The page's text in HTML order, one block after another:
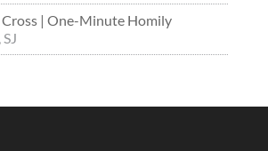
Cross | One-Minute Homily